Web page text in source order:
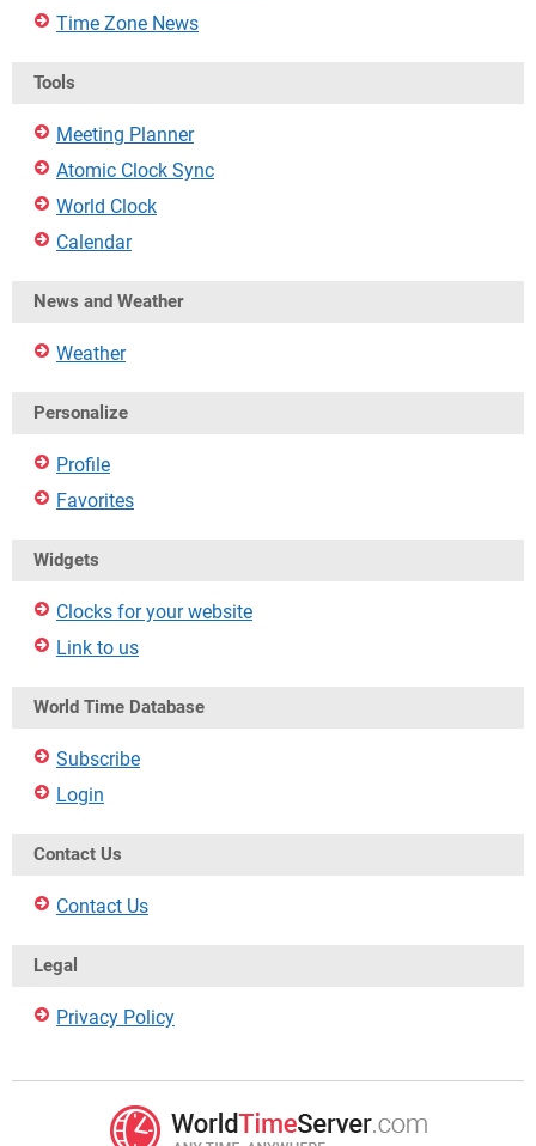
Time Zone News
Tools
Meeting Planner
Atomic Clock Sync
World Clock
Calendar
News and Weather
Weather
Personalize
Profile
Favorites
Widgets
Clocks for your website
Link to us
World Time Database
Subscribe
Login
Contact Us
Contact Us
Legal
Privacy Policy